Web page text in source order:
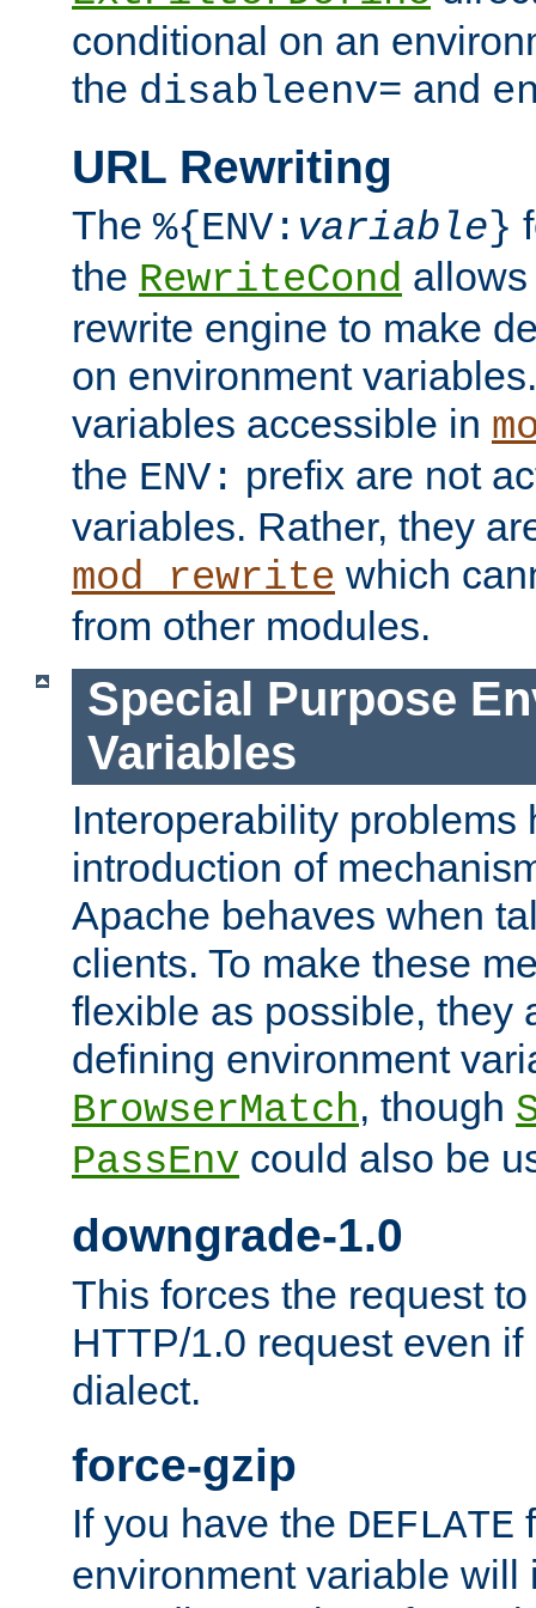
conditional on an
the disableenv= and
URL Rewriting
The %{ENV: variable}
the RewriteCond
rewrite engine to make
on environment
variables accessible in
the ENV: prefix are not
variables. Rather, they
mod_rewrite which
from other modules.
Special Purpose
Variables
Interoperability problems
introduction of
Apache behaves when
clients. To make these
flexible as possible, they
defining environment
BrowserMatch, though
PassEnv could also be
downgrade-1.0
This forces the request
HTTP/1.0 request even
dialect.
force-gzip
If you have the DEFLATE
environment variable will